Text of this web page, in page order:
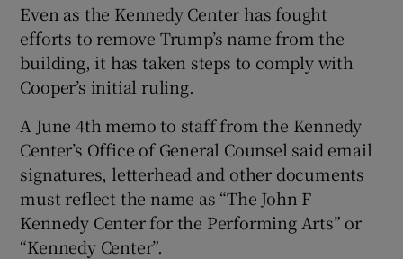
Even as the Kennedy Center has fought
efforts to remove Trump’s name from the
building, it has taken steps to comply with
Cooper’s initial ruling.
A June 4th memo to staff from the Kennedy
Center’s Office of General Counsel said email
signatures, letterhead and other documents
must reflect the name as “The John F
Kennedy Center for the Performing Arts” or
“Kennedy Center”.